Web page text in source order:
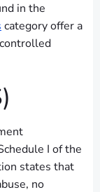
in the
category offer a
I of the
states that
no